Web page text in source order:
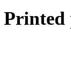
Printed